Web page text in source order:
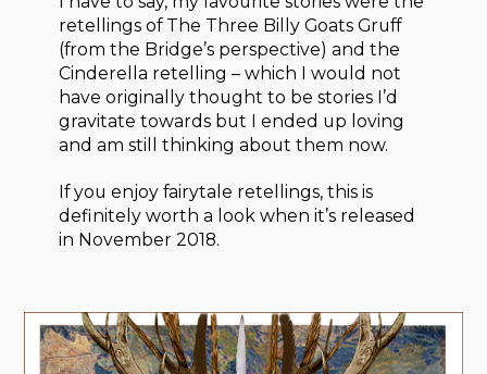
retellings of The Three Billy Goats Gruff
(from the Bridge’s perspective) and the
Cinderella retelling – which I would not
have originally thought to be stories I’d
gravitate towards but I ended up loving
and am still thinking about them now.
If you enjoy fairytale retellings, this is
definitely worth a look when it’s released
in November 2018.